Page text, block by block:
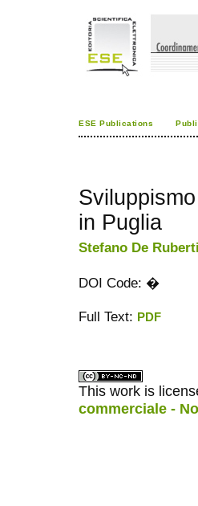
ESE Publications
in Puglia
Stefano De
DOI Code: �
Full Text: PDF
This work is
commerciale -